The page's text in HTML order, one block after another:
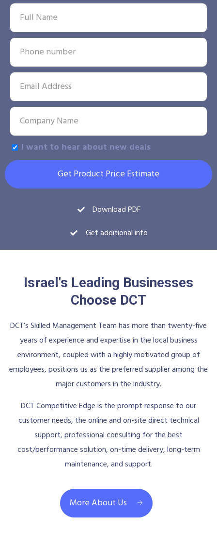
I want to hear about new deals
Get Product Price Estimate
Download PDF
Get additional info
Israel's Leading Businesses
Choose DCT
DCT’s Skilled Management Team has more than twenty-five
years of experience and expertise in the local business
environment, coupled with a highly motivated group of
employees, positions us as the preferred supplier among the
major customers in the industry.
DCT Competitive Edge is the prompt response to our
customer needs, the online and on-site direct technical
support, professional consulting for the best
cost/performance solution, on-time delivery, long-term
maintenance, and support.
More About Us